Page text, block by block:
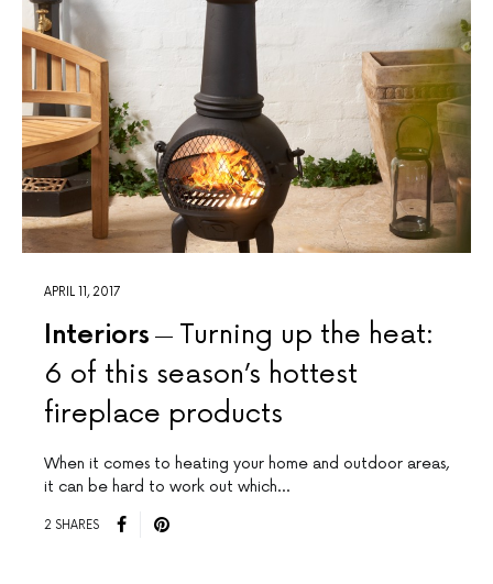
APRIL 11, 2017
Interiors
Turning up the heat:
6 of this season’s hottest
fireplace products
When it comes to heating your home and outdoor areas,
it can be hard to work out which…
2 SHARES